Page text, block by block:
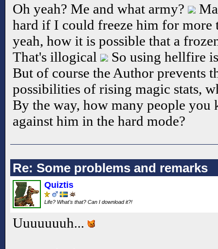
Oh yeah? Me and what army?
hard if I could freeze him for more
yeah, how it is possible that a
That's illogical
So using hellfire
But of course the Author prevents
possibilities of rising magic stats,
By the way, how many people
against him in the hard mode?
Re: Some problems and remarks
Quiztis
Life? What's that? Can I download it?!
Uuuuuuuh...